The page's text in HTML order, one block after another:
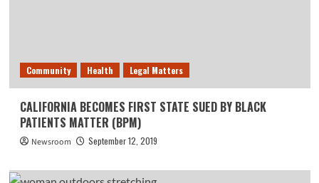
Community Health Legal Matters
CALIFORNIA BECOMES FIRST STATE SUED BY BLACK
PATIENTS MATTER (BPM)
Newsroom September 12, 2019